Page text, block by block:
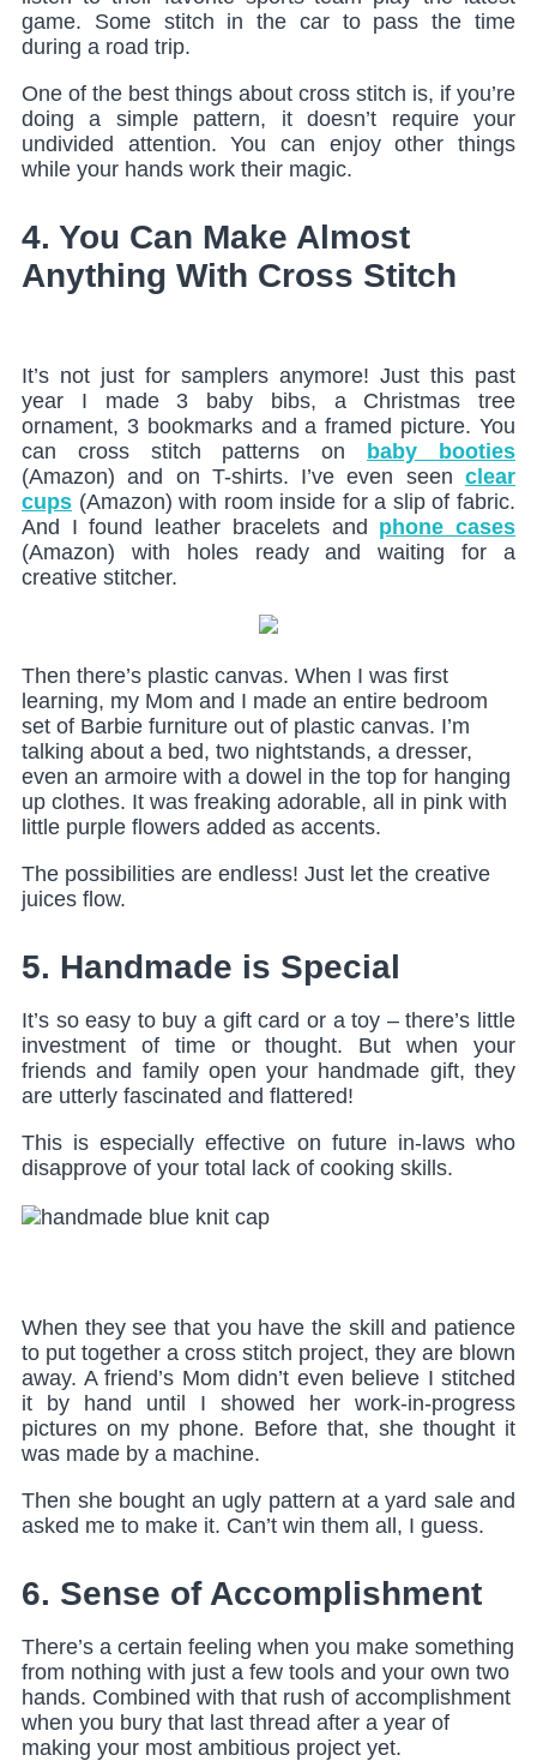
game. Some stitch in the car to pass the time
during a road trip.
One of the best things about cross stitch is, if you’re
doing a simple pattern, it doesn’t require your
undivided attention. You can enjoy other things
while your hands work their magic.
4. You Can Make Almost
Anything With Cross Stitch
It’s not just for samplers anymore! Just this past
year I made 3 baby bibs, a Christmas tree
ornament, 3 bookmarks and a framed picture. You
can cross stitch patterns on
baby booties
(Amazon) and on T-shirts. I’ve even seen clear
cups (Amazon) with room inside for a slip of fabric.
And I found leather bracelets and phone cases
(Amazon) with holes ready and waiting for a
creative stitcher.
Then there’s plastic canvas. When I was first
learning, my Mom and I made an entire bedroom
set of Barbie furniture out of plastic canvas. I’m
talking about a bed, two nightstands, a dresser,
even an armoire with a dowel in the top for hanging
up clothes. It was freaking adorable, all in pink with
little purple flowers added as accents.
The possibilities are endless! Just let the creative
juices flow.
5. Handmade is Special
It’s so easy to buy a gift card or a toy – there’s little
investment of time or thought. But when your
friends and family open your handmade gift, they
are utterly fascinated and flattered!
This is especially effective on future in-laws who
disapprove of your total lack of cooking skills.
When they see that you have the skill and patience
to put together a cross stitch project, they are blown
away. A friend’s Mom didn’t even believe I stitched
it by hand until I showed her work-in-progress
pictures on my phone. Before that, she thought it
was made by a machine.
Then she bought an ugly pattern at a yard sale and
asked me to make it. Can’t win them all, I guess.
6. Sense of Accomplishment
There’s a certain feeling when you make something
from nothing with just a few tools and your own two
hands. Combined with that rush of accomplishment
when you bury that last thread after a year of
making your most ambitious project yet.